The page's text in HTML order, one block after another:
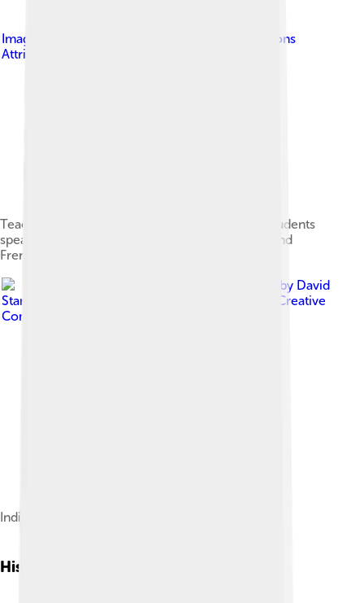
Image by
Creative Commons
Attribution-Share Alike 4.0
Teaching Arabic in a prescolair class. Though students
speak Shikomori, they commonly learn Arabic and
French in the classroom.
Image by David
Stanley from Nanaimo, Canada
Creative
Commons Attribution 2.0
Indian Ocean Sunset on Anjouan Island
History